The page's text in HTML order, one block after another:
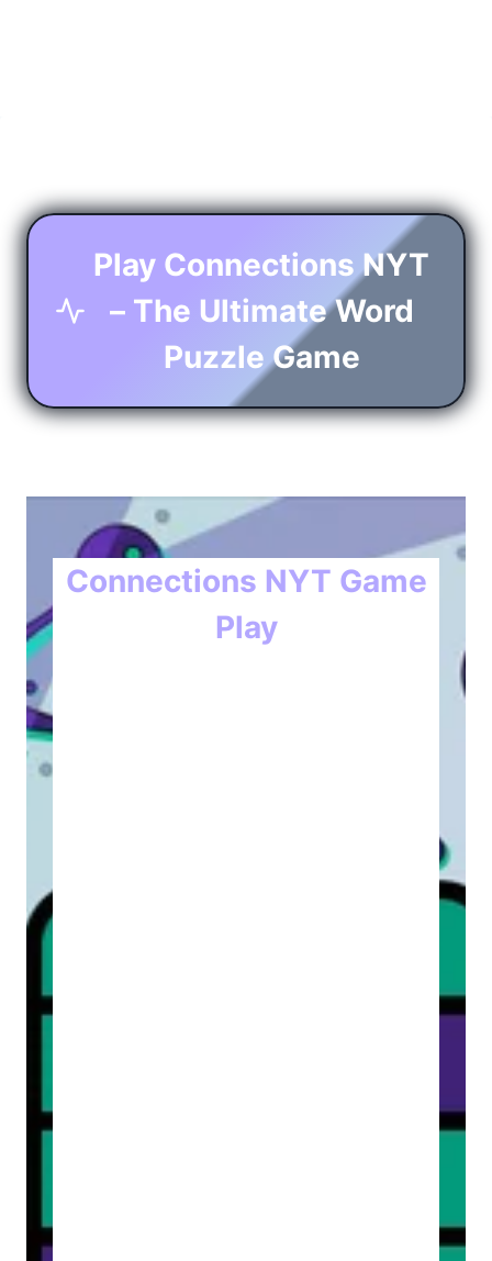
Play Connections NYT
– The Ultimate Word
Puzzle Game
Connections NYT Game
Play